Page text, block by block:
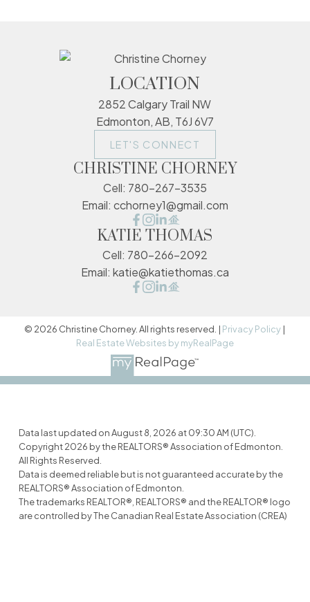
LOCATION
2852 Calgary Trail NW
Edmonton, AB, T6J 6V7
LET'S CONNECT
CHRISTINE CHORNEY
Cell: 780-267-3535
Email: cchorney1@gmail.com
KATIE THOMAS
Cell: 780-266-2092
Email: katie@katiethomas.ca
© 2026 Christine Chorney. All rights reserved. | Privacy Policy |
Real Estate Websites by myRealPage
Data last updated on August 8, 2026 at 09:30 AM (UTC).
Copyright 2026 by the REALTORS® Association of Edmonton.
All Rights Reserved.
Data is deemed reliable but is not guaranteed accurate by the
REALTORS® Association of Edmonton.
The trademarks REALTOR®, REALTORS® and the REALTOR® logo
are controlled by The Canadian Real Estate Association (CREA)